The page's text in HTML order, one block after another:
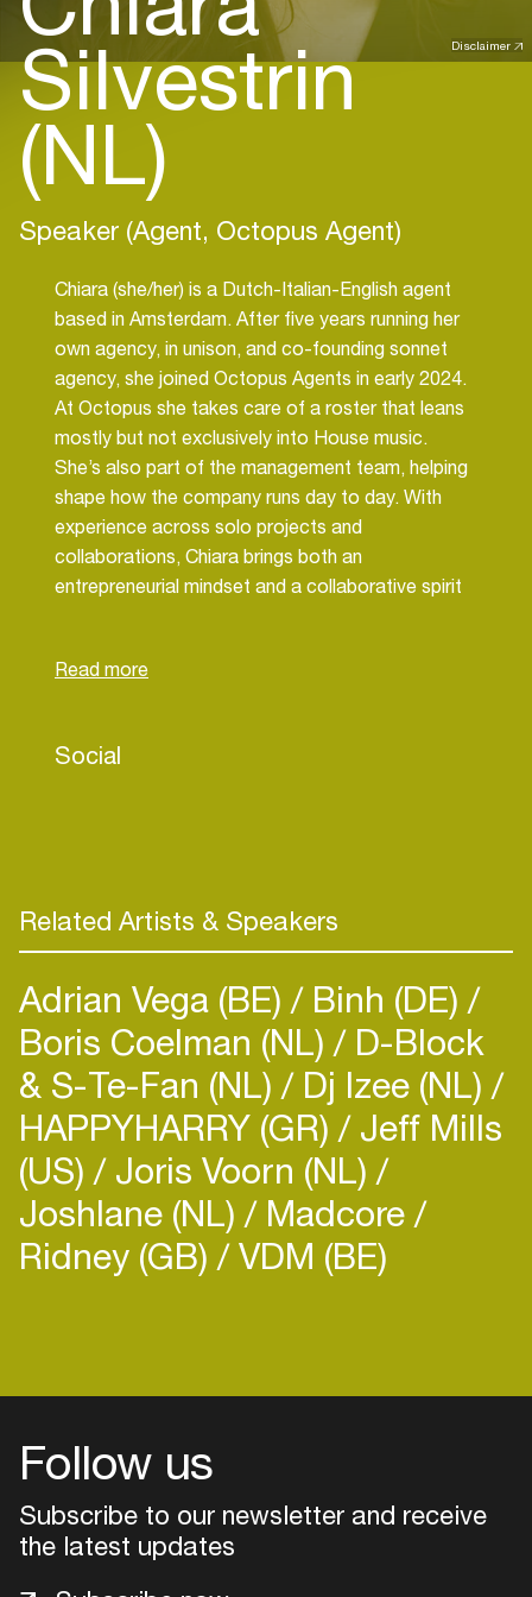
Disclaimer
Silvestrin
(NL)
Speaker (Agent, Octopus Agent)
Chiara (she/her) is a Dutch-Italian-English agent
based in Amsterdam. After five years running her
own agency, in unison, and co-founding sonnet
agency, she joined Octopus Agents in early 2024.
At Octopus she takes care of a roster that leans
mostly but not exclusively into House music.
She’s also part of the management team, helping
shape how the company runs day to day. With
experience across solo projects and
collaborations, Chiara brings both an
entrepreneurial mindset and a collaborative spirit
Social
Related Artists & Speakers
Adrian Vega (BE) Binh (DE)
Boris Coelman (NL) D-Block
& S-Te-Fan (NL) Dj Izee (NL)
HAPPYHARRY (GR) Jeff Mills
(US) Joris Voorn (NL)
Joshlane (NL) Madcore
Ridney (GB) VDM (BE)
Follow us
Subscribe to our newsletter and receive
the latest updates
your interests